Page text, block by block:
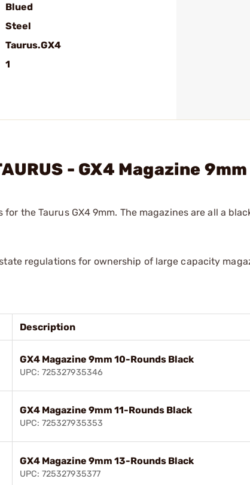
Blued
Steel
Taurus.GX4
1
- GX4 Magazine
for the Taurus GX4 9mm. The magazines are all a
regulations for ownership of large capacity
Description
GX4 Magazine 9mm 10-Rounds Black
UPC: 725327935346
GX4 Magazine 9mm 11-Rounds Black
UPC: 725327935353
GX4 Magazine 9mm 13-Rounds Black
UPC: 725327935377